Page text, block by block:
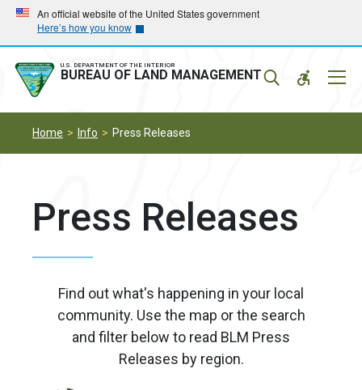
Skip
main
navigation
Skip
main
content
An official website of the United States government
Here’s how you know
U.S. DEPARTMENT OF THE INTERIOR
BUREAU OF LAND MANAGEMENT
Home Info Press Releases
Press Releases
Find out what's happening in your local
community. Use the map or the search
and filter below to read BLM Press
Releases by region.